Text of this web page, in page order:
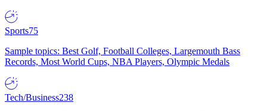
Sports75
Sample topics: Best Golf, Football Colleges, Largemouth Bass
Records, Most World Cups, NBA Players, Olympic Medals
Tech/Business238